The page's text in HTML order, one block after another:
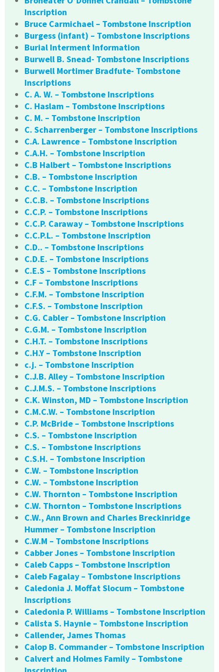
Inscription
Bruce Carmichael – Tombstone Inscription
Burgess (infant) – Tombstone Inscriptions
Burial Interment Information
Burwell B. Snead- Tombstone Inscriptions
Burwell Mortimer Bradfute- Tombstone
Inscriptions
C. A. W. – Tombstone Inscriptions
C. Haslam – Tombstone Inscriptions
C. M. – Tombstone Inscription
C. Scharrenberger – Tombstone Inscriptions
C.A. Lawrence – Tombstone Inscription
C.A.H. – Tombstone Inscription
C.B Halbert – Tombstone Inscriptions
C.B. – Tombstone Inscription
C.C. – Tombstone Inscription
C.C.B. – Tombstone Inscriptions
C.C.P. – Tombstone Inscriptions
C.C.P. Caraway – Tombstone Inscriptions
C.C.P.L. – Tombstone Inscription
C.D.. – Tombstone Inscriptions
C.D.E. – Tombstone Inscriptions
C.E.S – Tombstone Inscriptions
C.F – Tombstone Inscriptions
C.F.M. – Tombstone Inscription
C.F.S. – Tombstone Inscription
C.G. Cabler – Tombstone Inscription
C.G.M. – Tombstone Inscription
C.H.T. – Tombstone Inscriptions
C.H.Y – Tombstone Inscription
c.j. – Tombstone Inscription
C.J.B. Alley – Tombstone Inscription
C.J.M.S. – Tombstone Inscriptions
C.K. Winston, MD – Tombstone Inscription
C.M.C.W. – Tombstone Inscription
C.P. McBride – Tombstone Inscriptions
C.S. – Tombstone Inscription
C.S. – Tombstone Inscriptions
C.S.H. – Tombstone Inscription
C.W. – Tombstone Inscription
C.W. – Tombstone Inscription
C.W. Thornton – Tombstone Inscription
C.W. Thornton – Tombstone Inscriptions
C.W., Ann Brown and Charles Breckinridge
Hummer – Tombstone Inscription
C.W.M – Tombstone Inscriptions
Cabber Jones – Tombstone Inscription
Caleb Capps – Tombstone Inscription
Caleb Fagalay – Tombstone Inscriptions
Caledonia J. Moffat Slocum – Tombstone
Inscriptions
Caledonia P. Williams – Tombstone Inscription
Calista S. Haynie – Tombstone Inscription
Callender, James Thomas
Calop B. Commander – Tombstone Inscription
Calvert and Holmes Family – Tombstone